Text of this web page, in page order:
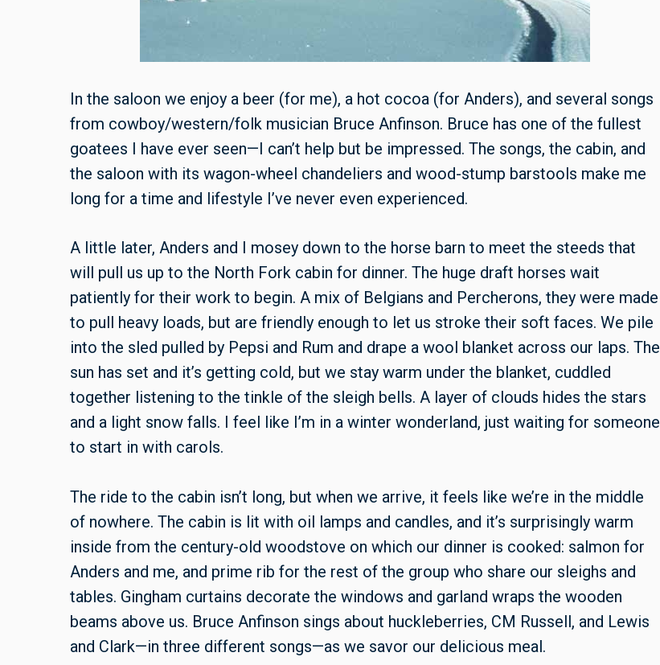
In the saloon we enjoy a beer (for me), a hot cocoa (for Anders), and several songs
from cowboy/western/folk musician Bruce Anfinson. Bruce has one of the fullest
goatees I have ever seen—I can’t help but be impressed. The songs, the cabin, and
the saloon with its wagon-wheel chandeliers and wood-stump barstools make me
long for a time and lifestyle I’ve never even experienced.
A little later, Anders and I mosey down to the horse barn to meet the steeds that
will pull us up to the North Fork cabin for dinner. The huge draft horses wait
patiently for their work to begin. A mix of Belgians and Percherons, they were made
to pull heavy loads, but are friendly enough to let us stroke their soft faces. We pile
into the sled pulled by Pepsi and Rum and drape a wool blanket across our laps. The
sun has set and it’s getting cold, but we stay warm under the blanket, cuddled
together listening to the tinkle of the sleigh bells. A layer of clouds hides the stars
and a light snow falls. I feel like I’m in a winter wonderland, just waiting for someone
to start in with carols.
The ride to the cabin isn’t long, but when we arrive, it feels like we’re in the middle
of nowhere. The cabin is lit with oil lamps and candles, and it’s surprisingly warm
inside from the century-old woodstove on which our dinner is cooked: salmon for
Anders and me, and prime rib for the rest of the group who share our sleighs and
tables. Gingham curtains decorate the windows and garland wraps the wooden
beams above us. Bruce Anfinson sings about huckleberries, CM Russell, and Lewis
and Clark—in three different songs—as we savor our delicious meal.